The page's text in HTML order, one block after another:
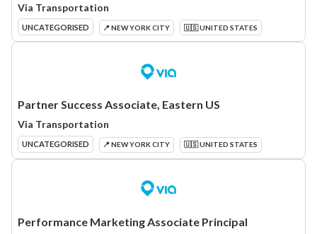
Via Transportation
UNCATEGORISED 📍 NEW YORK CITY 🇺🇸 UNITED STATES
Partner Success Associate, Eastern US
Via Transportation
UNCATEGORISED 📍 NEW YORK CITY 🇺🇸 UNITED STATES
Performance Marketing Associate Principal